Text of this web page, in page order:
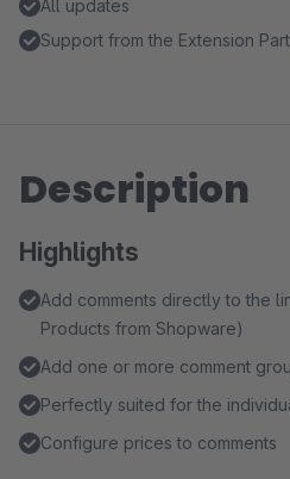
All updates
Support from the Extension
Description
Highlights
Add comments directly to the
Products from Shopware)
Add one or more comment
Perfectly suited for the
Configure prices to comments